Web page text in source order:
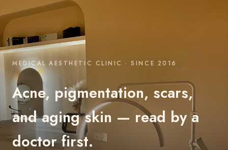
MEDICAL AESTHETIC CLINIC · SINCE 2016
Acne, pigmentation, scars,
and aging skin — read by a
doctor first.